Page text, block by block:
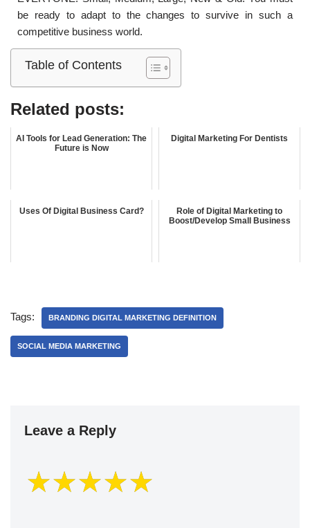
be ready to adapt to the changes to survive in such a
competitive business world.
Table of Contents
Related posts:
AI Tools for Lead Generation: The
Future is Now
Digital Marketing For Dentists
Uses Of Digital Business Card?
Role of Digital Marketing to
Boost/Develop Small Business
Tags: BRANDING DIGITAL MARKETING DEFINITION
SOCIAL MEDIA MARKETING
Leave a Reply